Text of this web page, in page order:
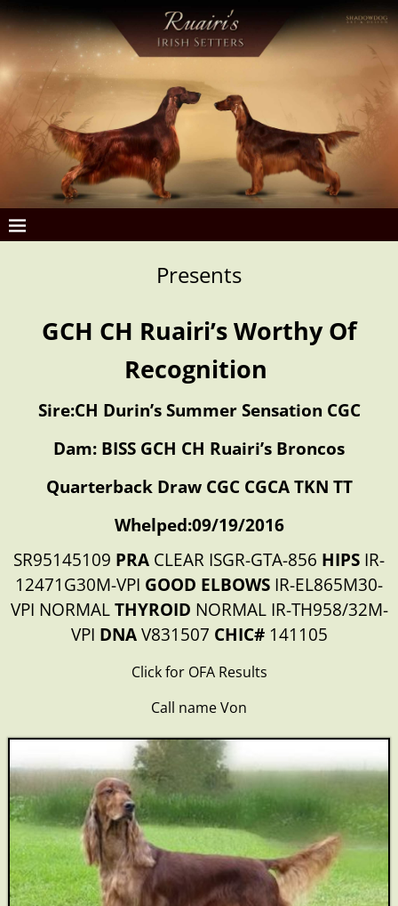
Presents
GCH CH Ruairi’s Worthy Of
Recognition
Sire:CH Durin’s Summer Sensation CGC
Dam: BISS GCH CH Ruairi’s Broncos
Quarterback Draw CGC CGCA TKN TT
Whelped:09/19/2016
SR95145109 PRA CLEAR ISGR-GTA-856 HIPS IR-
12471G30M-VPI GOOD ELBOWS IR-EL865M30-
VPI NORMAL THYROID NORMAL IR-TH958/32M-
VPI DNAV831507 CHIC#141105
Click for OFA Results
Call name Von